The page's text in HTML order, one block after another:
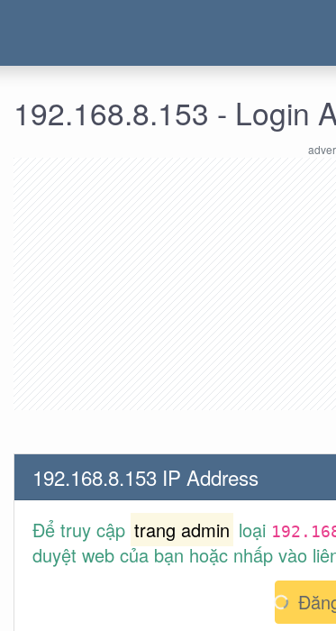
192.168.8.153 - Login
192.168.8.153 IP Address
Để truy cập trang admin loại
duyệt web của bạn hoặc nhấp vào